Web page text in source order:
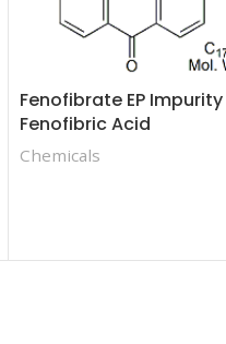
Fenofibrate EP Impurity
Fenofibric Acid
Chemicals